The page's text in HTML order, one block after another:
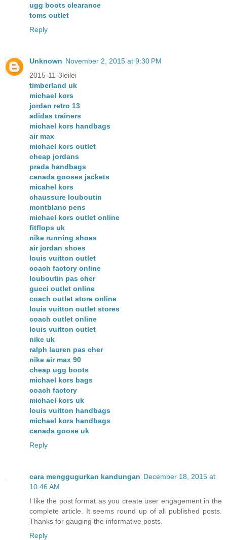
ugg boots clearance
toms outlet
Reply
Unknown November 2, 2015 at 9:30 PM
2015-11-3leilei
timberland uk
michael kors
jordan retro 13
adidas trainers
michael kors handbags
air max
michael kors outlet
cheap jordans
prada handbags
canada gooses jackets
micahel kors
chaussure louboutin
montblanc pens
michael kors outlet online
fitflops uk
nike running shoes
air jordan shoes
louis vuitton outlet
coach factory online
louboutin pas cher
gucci outlet online
coach outlet store online
louis vuitton outlet stores
coach outlet online
louis vuitton outlet
nike uk
ralph lauren pas cher
nike air max 90
cheap ugg boots
michael kors bags
coach factory
michael kors uk
louis vuitton handbags
michael kors handbags
canada goose uk
Reply
cara menggugurkan kandungan December 18, 2015 at
10:46 AM
I like the post format as you create user engagement in the
complete article. It seems round up of all published posts.
Thanks for gauging the informative posts.
Reply